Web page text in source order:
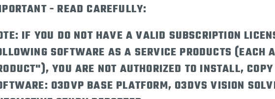
- READ CAREFULLY:
IF YOU DO NOT HAVE A VALID SUBSCRIPTION
SOFTWARE AS A SERVICE PRODUCTS (EACH
YOU ARE NOT AUTHORIZED TO INSTALL,
O3DVP BASE PLATFORM, O3DVS VISION